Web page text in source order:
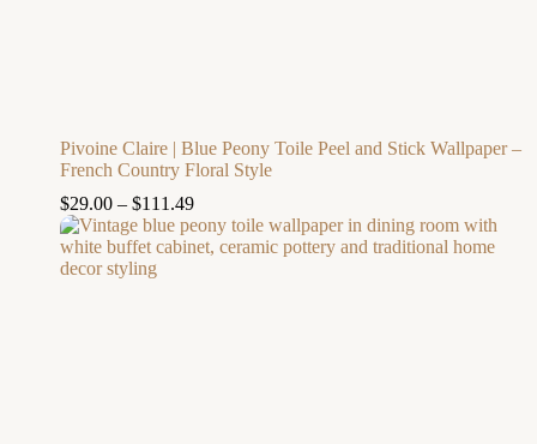
Pivoine Claire | Blue Peony Toile Peel and Stick Wallpaper –
French Country Floral Style
$29.00 – $111.49